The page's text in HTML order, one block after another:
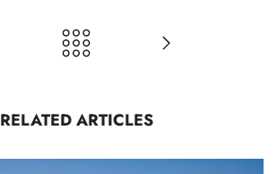
RELATED ARTICLES